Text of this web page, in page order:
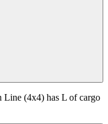
Line (4x4) has L of cargo